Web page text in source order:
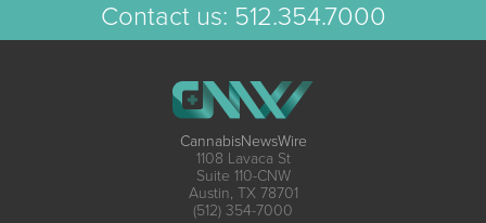
Contact us: 512.354.7000
CannabisNewsWire
1108 Lavaca St
Suite 110-CNW
Austin, TX 78701
(512) 354-7000